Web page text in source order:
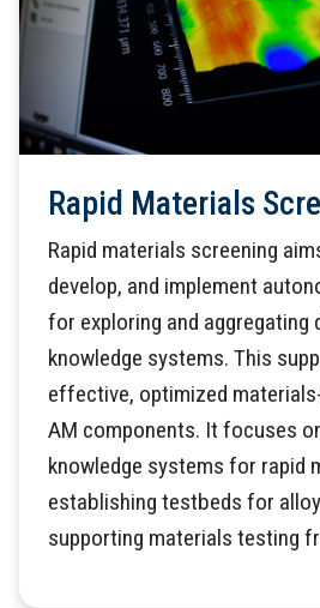
Rapid Materials
Rapid materials screening
develop, and implement
for exploring and aggregating
knowledge systems. This
effective, optimized
AM components. It focuses
knowledge systems for rapid
establishing testbeds for
supporting materials testing